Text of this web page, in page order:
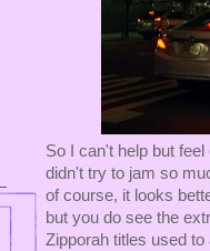
So I can't help but
didn't try to jam so
of course, it looks
but you do see the
Zipporah titles used